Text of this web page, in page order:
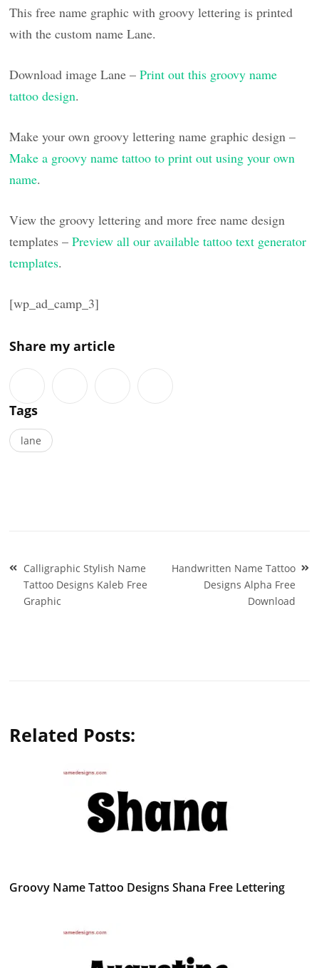
This free name graphic with groovy lettering is printed
with the custom name Lane.
Download image Lane –Print out this groovy name
tattoo design.
Make your own groovy lettering name graphic design –
Make a groovy name tattoo to print out using your own
name.
View the groovy lettering and more free name design
templates –Preview all our available tattoo text generator
templates.
[wp_ad_camp_3]
Share my article
Tags
lane
Post
navigation
Calligraphic Stylish Name
Tattoo Designs Kaleb Free
Graphic
Handwritten Name Tattoo
Designs Alpha Free
Download
Related Posts:
Groovy Name Tattoo Designs Shana Free Lettering